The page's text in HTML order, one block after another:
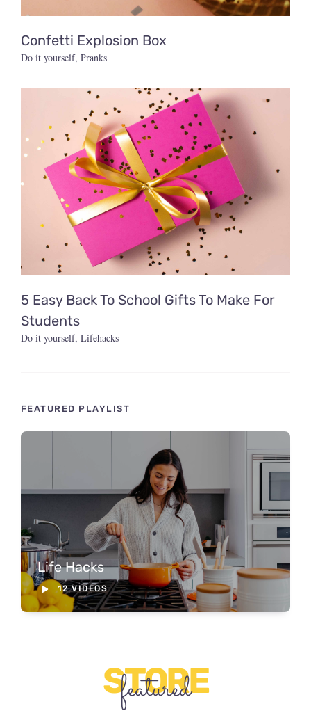
Confetti Explosion Box
Do it yourself, Pranks
5 Easy Back To School Gifts To Make For
Students
Do it yourself, Lifehacks
FEATURED PLAYLIST
Life Hacks
12 VIDEOS
STORE
featured